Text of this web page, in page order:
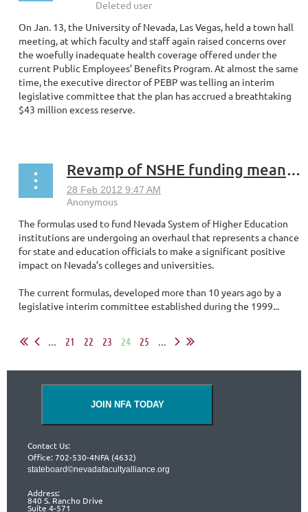
On Jan. 13, the University of Nevada, Las Vegas, held a town hall
meeting, at which faculty and staff again raised concerns over
the woefully inadequate health coverage offered under the
current Public Employees’ Benefits Program. At almost the same
time, the executive director of PEBP was telling an interim
legislative committee that the plan has accrued a breathtaking
$43 million excess reserve.
Revamp of NSHE funding means chance to change higher ed for good
The formulas used to fund Nevada System of Higher Education
institutions are undergoing an overhaul that represents a chance
for state and education officials to make a significant positive
impact on Nevada’s colleges and universities.
The current formulas, developed more than 10 years ago by a
legislative interim committee established during the 1999...
21 22 23 24 25
JOIN NFA TODAY
Contact Us:
Office: 702-530-4NFA (4632)
stateboard©nevadafacultyalliance.org
Address:
840 S. Rancho Drive
Suite 4-571